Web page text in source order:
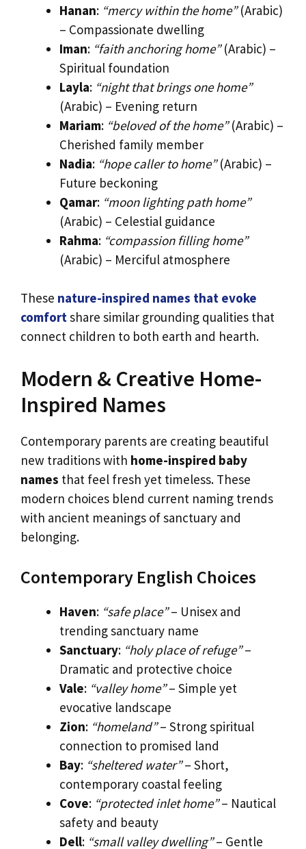
Hanan: “mercy within the home”(Arabic)
– Compassionate dwelling
Iman: “faith anchoring home”(Arabic) –
Spiritual foundation
Layla: “night that brings one home”
(Arabic) – Evening return
Mariam: “beloved of the home”(Arabic) –
Cherished family member
Nadia: “hope caller to home”(Arabic) –
Future beckoning
Qamar: “moon lighting path home”
(Arabic) – Celestial guidance
Rahma: “compassion filling home”
(Arabic) – Merciful atmosphere
These nature-inspired names that evoke
comfortshare similar grounding qualities that
connect children to both earth and hearth.
Modern & Creative Home-
Inspired Names
Contemporary parents are creating beautiful
new traditions with home-inspired baby
names that feel fresh yet timeless. These
modern choices blend current naming trends
with ancient meanings of sanctuary and
belonging.
Contemporary English Choices
Haven: “safe place”– Unisex and
trending sanctuary name
Sanctuary: “holy place of refuge”–
Dramatic and protective choice
Vale: “valley home”– Simple yet
evocative landscape
Zion: “homeland”– Strong spiritual
connection to promised land
Bay: “sheltered water”– Short,
contemporary coastal feeling
Cove: “protected inlet home”– Nautical
safety and beauty
Dell: “small valley dwelling”– Gentle